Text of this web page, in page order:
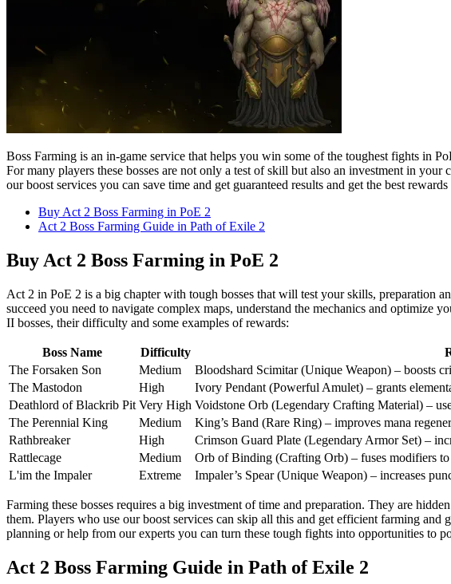
Boss Farming is an in-game service that helps you win some of the toughest fights in
For many players these bosses are not only a test of skill but also an investment in
our boost services you can save time and get guaranteed results and get the best
Buy Act 2 Boss Farming in PoE 2
Act 2 Boss Farming Guide in Path of Exile 2
Buy Act 2 Boss Farming in PoE 2
Act 2 in PoE 2 is a big chapter with tough bosses that will test your skills, preparation
succeed you need to navigate complex maps, understand the mechanics and optimize
II bosses, their difficulty and some examples of rewards:
Boss Name Difficulty
The Forsaken Son
Medium
Bloodshard Scimitar (Unique Weapon) – boosts
The Mastodon
High
Ivory Pendant (Powerful Amulet) – grants
Deathlord of Blackrib Pit Very High Voidstone Orb (Legendary Crafting Material) –
The Perennial King
Medium
King’s Band (Rare Ring) – improves mana
Rathbreaker
High
Crimson Guard Plate (Legendary Armor Set) –
Rattlecage
Medium
Orb of Binding (Crafting Orb) – fuses modifiers
L'im the Impaler
Extreme Impaler’s Spear (Unique Weapon) – increases
Farming these bosses requires a big investment of time and preparation. They are
them. Players who use our boost services can skip all this and get efficient farming and
planning or help from our experts you can turn these tough fights into opportunities to
Act 2 Boss Farming Guide in Path of Exile 2